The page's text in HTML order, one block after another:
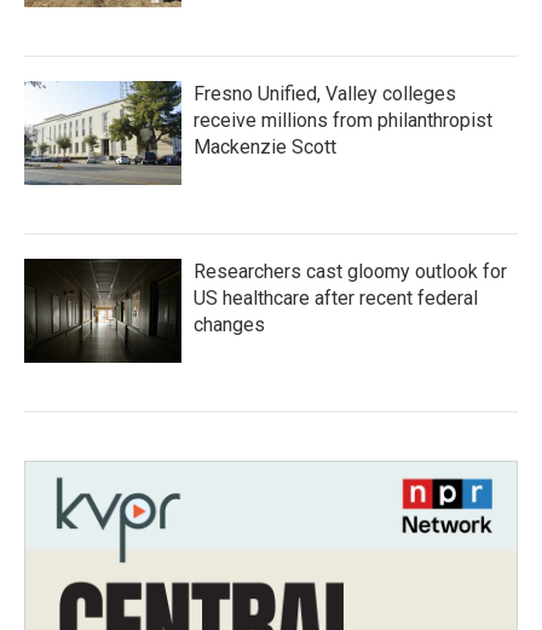
Fresno Unified, Valley colleges
receive millions from philanthropist
Mackenzie Scott
Researchers cast gloomy outlook for
US healthcare after recent federal
changes